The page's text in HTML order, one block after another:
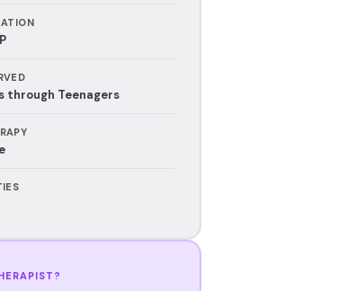
through Teenagers